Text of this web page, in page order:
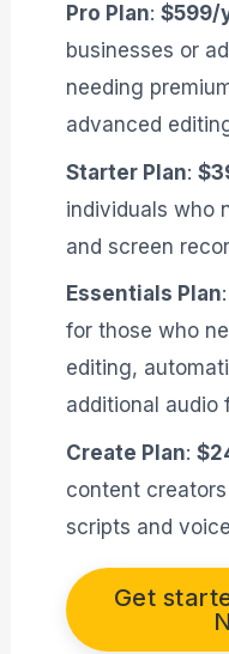
Pro Plan: $599/
businesses or
needing
advanced
Starter Plan:
individuals who
and screen
Essentials Plan:
for those who
editing,
additional audio
Create Plan:
content
scripts and
Get